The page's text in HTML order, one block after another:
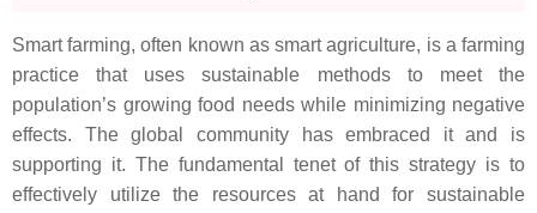
Smart farming, often known as smart agriculture, is a farming
practice that uses sustainable methods to meet the
population’s growing food needs while minimizing negative
effects. The global community has embraced it and is
supporting it. The fundamental tenet of this strategy is to
effectively utilize the resources at hand for sustainable